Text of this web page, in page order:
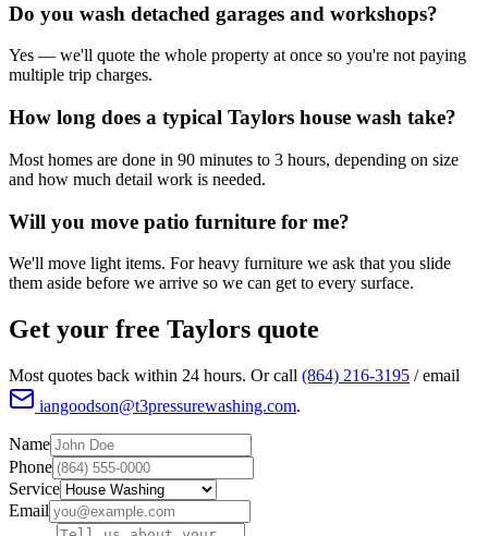
Do you wash detached garages and workshops?
Yes — we'll quote the whole property at once so you're not paying
multiple trip charges.
How long does a typical Taylors house wash take?
Most homes are done in 90 minutes to 3 hours, depending on size
and how much detail work is needed.
Will you move patio furniture for me?
We'll move light items. For heavy furniture we ask that you slide
them aside before we arrive so we can get to every surface.
Get your free Taylors quote
Most quotes back within 24 hours. Or call (864) 216-3195 / email
iangoodson@t3pressurewashing.com.
Name
Phone
Service
Email